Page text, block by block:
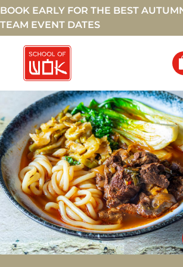
BOOK EARLY FOR THE BEST
TEAM EVENT DATES